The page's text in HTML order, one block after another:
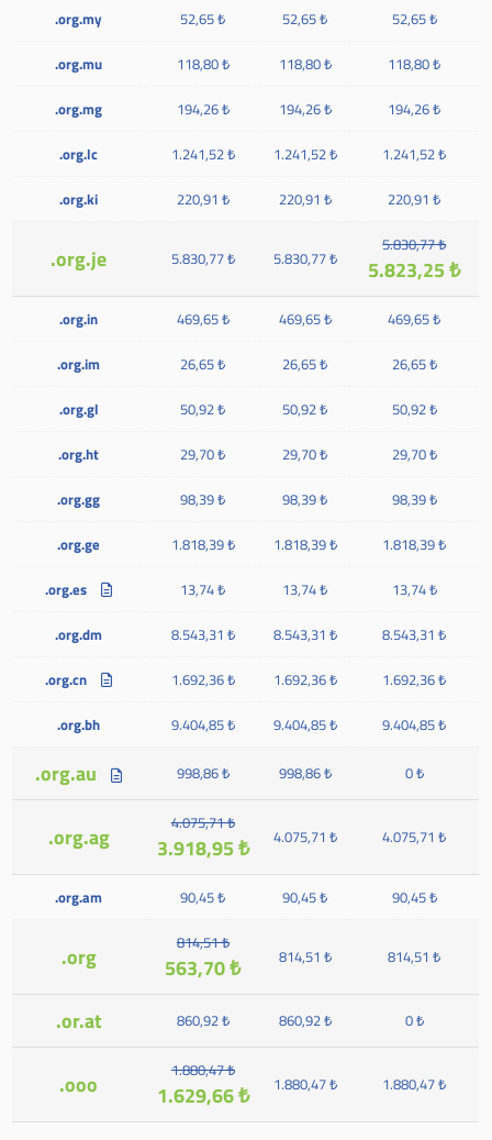
.org.my 52,65 ₺ 52,65 ₺ 52,65 ₺
.org.mu 118,80 ₺ 118,80 ₺ 118,80 ₺
.org.mg 194,26 ₺ 194,26 ₺ 194,26 ₺
.org.lc 1.241,52 ₺ 1.241,52 ₺ 1.241,52 ₺
.org.ki 220,91 ₺ 220,91 ₺ 220,91 ₺
.org.je 5.830,77 ₺ 5.830,77 ₺
5.830,77 ₺
5.823,25 ₺
.org.in 469,65 ₺ 469,65 ₺ 469,65 ₺
.org.im 26,65 ₺ 26,65 ₺ 26,65 ₺
.org.gl 50,92 ₺ 50,92 ₺ 50,92 ₺
.org.ht 29,70 ₺ 29,70 ₺ 29,70 ₺
.org.gg 98,39 ₺ 98,39 ₺ 98,39 ₺
.org.ge 1.818,39 ₺ 1.818,39 ₺ 1.818,39 ₺
.org.es 13,74 ₺ 13,74 ₺ 13,74 ₺
.org.dm 8.543,31 ₺ 8.543,31 ₺ 8.543,31 ₺
.org.cn 1.692,36 ₺ 1.692,36 ₺ 1.692,36 ₺
.org.bh 9.404,85 ₺ 9.404,85 ₺ 9.404,85 ₺
.org.au 998,86 ₺ 998,86 ₺ 0 ₺
.org.ag 4.075,71 ₺
3.918,95 ₺ 4.075,71 ₺ 4.075,71 ₺
.org.am 90,45 ₺ 90,45 ₺ 90,45 ₺
.org 814,51 ₺
563,70 ₺ 814,51 ₺ 814,51 ₺
.or.at 860,92 ₺ 860,92 ₺ 0 ₺
.ooo 1.880,47 ₺
1.629,66 ₺ 1.880,47 ₺ 1.880,47 ₺